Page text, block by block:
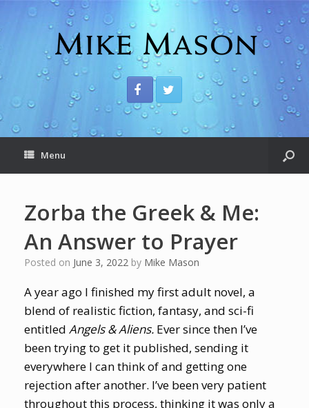
Menu
Zorba the Greek & Me:
An Answer to Prayer
Posted on June 3, 2022 by Mike Mason
A year ago I finished my first adult novel, a
blend of realistic fiction, fantasy, and sci-fi
entitled Angels & Aliens. Ever since then I’ve
been trying to get it published, sending it
everywhere I can think of and getting one
rejection after another. I’ve been very patient
throughout this process, thinking it was only a